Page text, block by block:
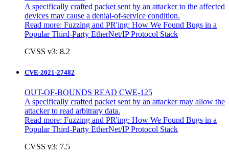
A specifically crafted packet sent by an attacker to the affected
devices may cause a denial-of-service condition.
Read more: Fuzzing and PR'ing: How We Found Bugs in a
Popular Third-Party EtherNet/IP Protocol Stack
CVSS v3: 8.2
CVE-2021-27482
OUT-OF-BOUNDS READ CWE-125
A specifically crafted packet sent by an attacker may allow the
attacker to read arbitrary data.
Read more: Fuzzing and PR'ing: How We Found Bugs in a
Popular Third-Party EtherNet/IP Protocol Stack
CVSS v3: 7.5